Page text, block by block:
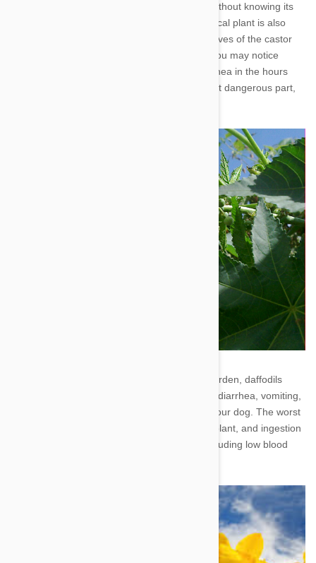
bean plant, you could have it in your garden without knowing its
name. A favorite among landscapers, this tropical plant is also
very common in parks. When ingested, the leaves of the castor
bean can burn your pup's mouth and throat. You may notice
excessive thirst, weakness, vomiting and diarrhea in the hours
that follow. The seeds of this plant are the most dangerous part,
4. Daffodil - A cheery addition to your flower garden, daffodils
contain poisonous chemicals that could cause diarrhea, vomiting,
and increased salivation when consumed by your dog. The worst
toxins can be found in the bulb of the daffodil plant, and ingestion
can lead to much more serious symptoms, including low blood